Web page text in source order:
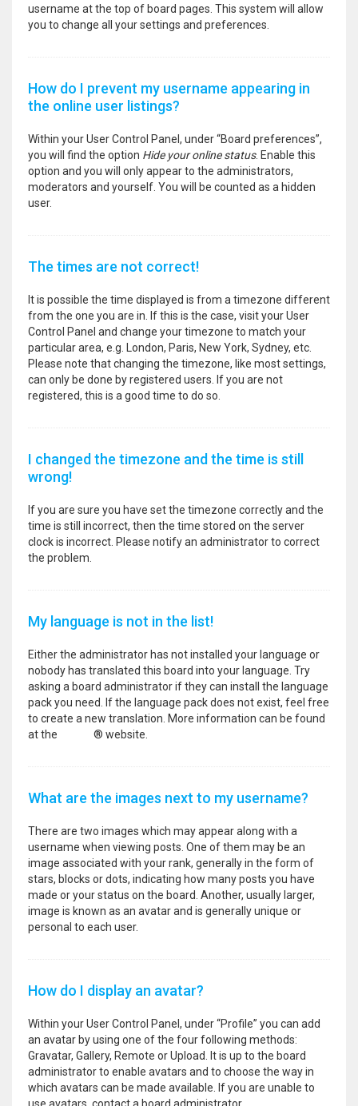
username at the top of board pages. This system will allow
you to change all your settings and preferences.
How do I prevent my username appearing in
the online user listings?
Within your User Control Panel, under “Board preferences”,
you will find the option Hide your online status. Enable this
option and you will only appear to the administrators,
moderators and yourself. You will be counted as a hidden
user.
The times are not correct!
It is possible the time displayed is from a timezone different
from the one you are in. If this is the case, visit your User
Control Panel and change your timezone to match your
particular area, e.g. London, Paris, New York, Sydney, etc.
Please note that changing the timezone, like most settings,
can only be done by registered users. If you are not
registered, this is a good time to do so.
I changed the timezone and the time is still
wrong!
If you are sure you have set the timezone correctly and the
time is still incorrect, then the time stored on the server
clock is incorrect. Please notify an administrator to correct
the problem.
My language is not in the list!
Either the administrator has not installed your language or
nobody has translated this board into your language. Try
asking a board administrator if they can install the language
pack you need. If the language pack does not exist, feel free
to create a new translation. More information can be found
at the
® website.
What are the images next to my username?
There are two images which may appear along with a
username when viewing posts. One of them may be an
image associated with your rank, generally in the form of
stars, blocks or dots, indicating how many posts you have
made or your status on the board. Another, usually larger,
image is known as an avatar and is generally unique or
personal to each user.
How do I display an avatar?
Within your User Control Panel, under “Profile” you can add
an avatar by using one of the four following methods:
Gravatar, Gallery, Remote or Upload. It is up to the board
administrator to enable avatars and to choose the way in
which avatars can be made available. If you are unable to